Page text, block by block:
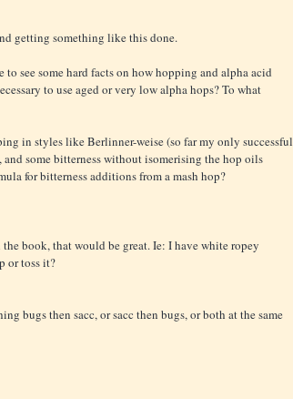
getting something like this done.
see some hard facts on how hopping and alpha acid
to use aged or very low alpha hops? To what
in styles like Berlinner-weise (so far my only successful
some bitterness without isomerising the hop oils
for bitterness additions from a mash hop?
book, that would be great. Ie: I have white ropey
or toss it?
bugs then sacc, or sacc then bugs, or both at the same